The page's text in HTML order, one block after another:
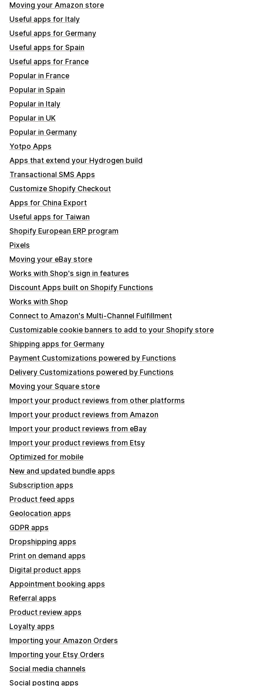
Moving your Amazon store
Useful apps for Italy
Useful apps for Germany
Useful apps for Spain
Useful apps for France
Popular in France
Popular in Spain
Popular in Italy
Popular in UK
Popular in Germany
Yotpo Apps
Apps that extend your Hydrogen build
Transactional SMS Apps
Customize Shopify Checkout
Apps for China Export
Useful apps for Taiwan
Shopify European ERP program
Pixels
Moving your eBay store
Works with Shop's sign in features
Discount Apps built on Shopify Functions
Works with Shop
Connect to Amazon's Multi-Channel Fulfillment
Customizable cookie banners to add to your Shopify store
Shipping apps for Germany
Payment Customizations powered by Functions
Delivery Customizations powered by Functions
Moving your Square store
Import your product reviews from other platforms
Import your product reviews from Amazon
Import your product reviews from eBay
Import your product reviews from Etsy
Optimized for mobile
New and updated bundle apps
Subscription apps
Product feed apps
Geolocation apps
GDPR apps
Dropshipping apps
Print on demand apps
Digital product apps
Appointment booking apps
Referral apps
Product review apps
Loyalty apps
Importing your Amazon Orders
Importing your Etsy Orders
Social media channels
Social posting apps